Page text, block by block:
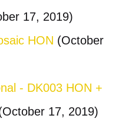
17, 2019)
HON (October
- DK003 HON +
17, 2019)